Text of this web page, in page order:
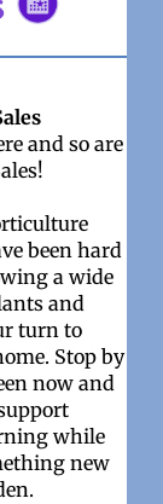
and so are
been hard
a wide
and
turn to
Stop by
now and
while
new